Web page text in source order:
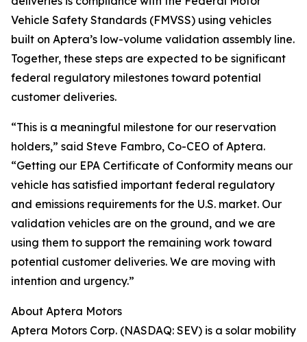
Vehicle Safety Standards (FMVSS) using vehicles
built on Aptera’s low-volume validation assembly line.
Together, these steps are expected to be significant
federal regulatory milestones toward potential
customer deliveries.
“This is a meaningful milestone for our reservation
holders,” said Steve Fambro, Co-CEO of Aptera.
“Getting our EPA Certificate of Conformity means our
vehicle has satisfied important federal regulatory
and emissions requirements for the U.S. market. Our
validation vehicles are on the ground, and we are
using them to support the remaining work toward
potential customer deliveries. We are moving with
intention and urgency.”
About Aptera Motors
Aptera Motors Corp. (NASDAQ: SEV) is a solar mobility